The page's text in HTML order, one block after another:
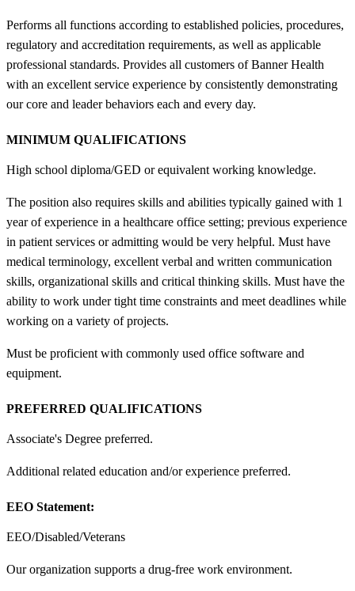
Performs all functions according to established policies, procedures,
regulatory and accreditation requirements, as well as applicable
professional standards. Provides all customers of Banner Health
with an excellent service experience by consistently demonstrating
our core and leader behaviors each and every day.
MINIMUM QUALIFICATIONS
High school diploma/GED or equivalent working knowledge.
The position also requires skills and abilities typically gained with 1
year of experience in a healthcare office setting; previous experience
in patient services or admitting would be very helpful. Must have
medical terminology, excellent verbal and written communication
skills, organizational skills and critical thinking skills. Must have the
ability to work under tight time constraints and meet deadlines while
working on a variety of projects.
Must be proficient with commonly used office software and
equipment.
PREFERRED QUALIFICATIONS
Associate's Degree preferred.
Additional related education and/or experience preferred.
EEO Statement:
EEO/Disabled/Veterans
Our organization supports a drug-free work environment.